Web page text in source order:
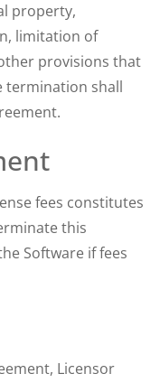
property,
limitation of
provisions that
termination shall
fees constitutes
this
Software if fees
Licensor